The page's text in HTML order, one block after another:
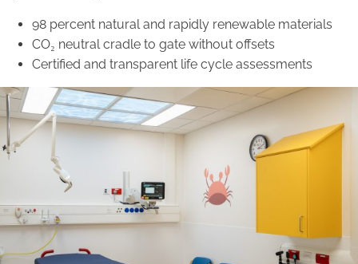
98 percent natural and rapidly renewable materials
CO₂ neutral cradle to gate without offsets
Certified and transparent life cycle assessments